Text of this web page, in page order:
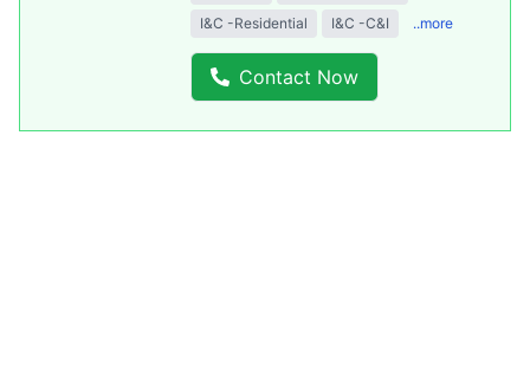
I&C -Residential
I&C -C&I ..more
Contact Now